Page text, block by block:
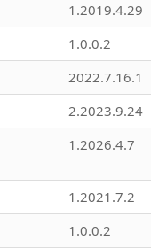
1.2019.4.29
1.0.0.2
2022.7.16.1
2.2023.9.24
1.2026.4.7
1.2021.7.2
1.0.0.2